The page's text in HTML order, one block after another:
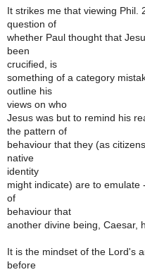
It strikes me that viewing Phil.
question of
whether Paul thought that
been
crucified, is
something of a category
outline his
views on who
Jesus was but to remind his
the pattern of
behaviour that they (as
native
identity
might indicate) are to
of
behaviour that
another divine being, Caesar,
It is the mindset of the Lord's
before